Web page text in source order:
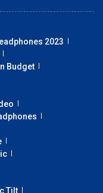
2023
Budget
Tilt